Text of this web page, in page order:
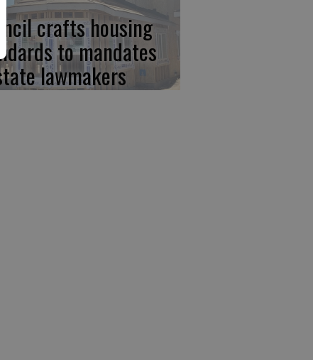
crafts housing
to mandates
lawmakers